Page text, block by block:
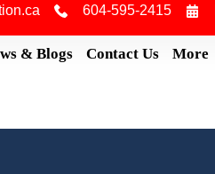
604-595-2415
& Blogs Contact Us More